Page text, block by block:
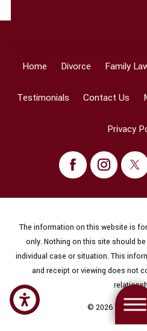
Home Divorce Family
Testimonials Contact Us
Privacy
The information on this website is
only. Nothing on this site should
individual case or situation. This
and receipt or viewing does not
© 2026 All